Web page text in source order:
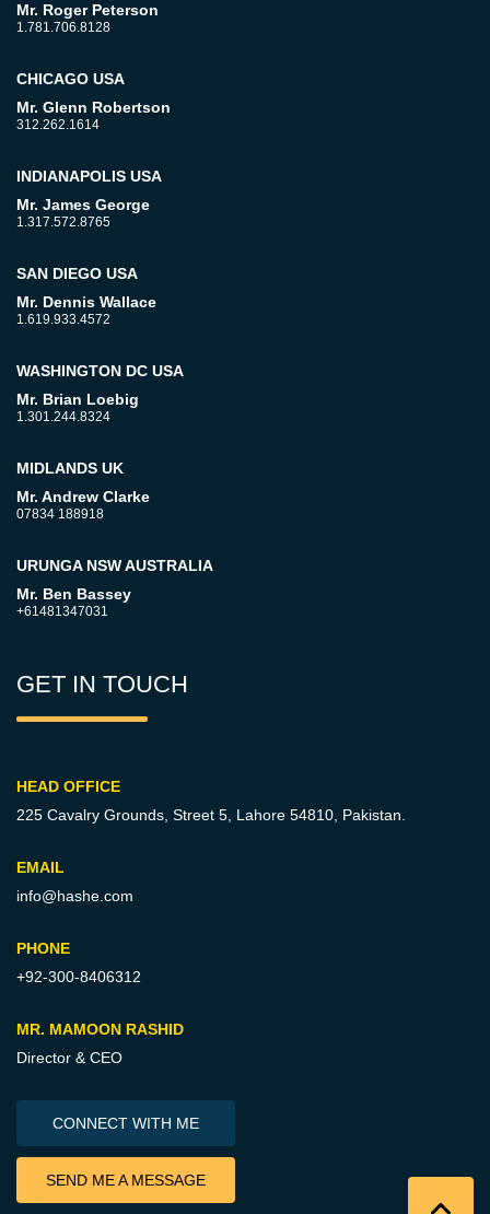
Mr. Roger Peterson
1.781.706.8128
CHICAGO USA
Mr. Glenn Robertson
312.262.1614
INDIANAPOLIS USA
Mr. James George
1.317.572.8765
SAN DIEGO USA
Mr. Dennis Wallace
1.619.933.4572
WASHINGTON DC USA
Mr. Brian Loebig
1.301.244.8324
MIDLANDS UK
Mr. Andrew Clarke
07834 188918
URUNGA NSW AUSTRALIA
Mr. Ben Bassey
+61481347031
GET IN TOUCH
HEAD OFFICE
225 Cavalry Grounds, Street 5, Lahore 54810, Pakistan.
EMAIL
info@hashe.com
PHONE
+92-300-8406312
MR. MAMOON RASHID
Director & CEO
CONNECT WITH ME
SEND ME A MESSAGE